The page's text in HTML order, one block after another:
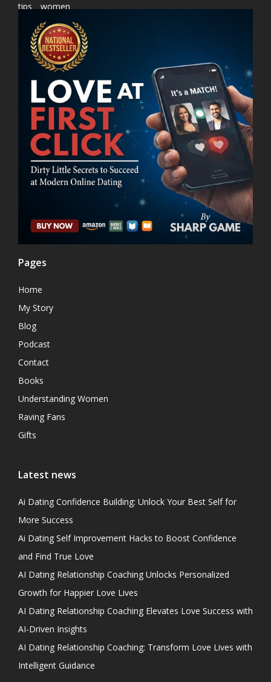
tips
women
Pages
Home
My Story
Blog
Podcast
Contact
Books
Understanding Women
Raving Fans
Gifts
Latest news
Ai Dating Confidence Building: Unlock Your Best Self for
More Success
Ai Dating Self Improvement Hacks to Boost Confidence
and Find True Love
AI Dating Relationship Coaching Unlocks Personalized
Growth for Happier Love Lives
AI Dating Relationship Coaching Elevates Love Success with
AI-Driven Insights
AI Dating Relationship Coaching: Transform Love Lives with
Intelligent Guidance